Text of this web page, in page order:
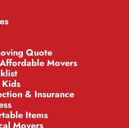
Quote
Movers
& Insurance
Items